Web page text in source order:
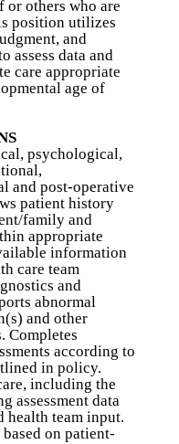
or others who are
position utilizes
and
assess data and
care appropriate
age of
psychological,
and post-operative
patient history
family and
appropriate
information
care team
and
abnormal
and other
Completes
according to
in policy.
including the
assessment data
health team input.
on patient-